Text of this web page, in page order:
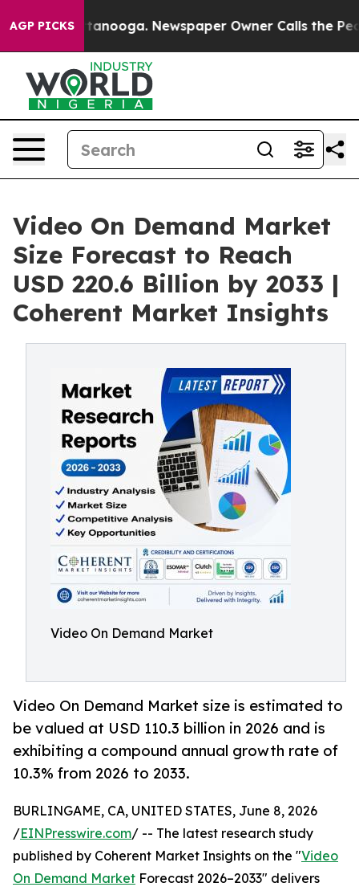
AGP PICKS Newspaper Owner Calls the People
Video On Demand Market
Size Forecast to Reach
USD 220.6 Billion by 2033 |
Coherent Market Insights
Video On Demand Market
Video On Demand Market size is estimated to
be valued at USD 110.3 billion in 2026 and is
exhibiting a compound annual growth rate of
10.3% from 2026 to 2033.
BURLINGAME, CA, UNITED STATES, June 8, 2026
/EINPresswire.com/ -- The latest research study
published by Coherent Market Insights on the "Video
On Demand Market Forecast 2026–2033" delivers